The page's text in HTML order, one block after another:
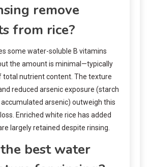
remove
from rice?
some water-soluble B vitamins
the amount is minimal—typically
total nutrient content. The texture
reduced arsenic exposure (starch
arsenic) outweigh this
Enriched white rice has added
largely retained despite rinsing.
best water